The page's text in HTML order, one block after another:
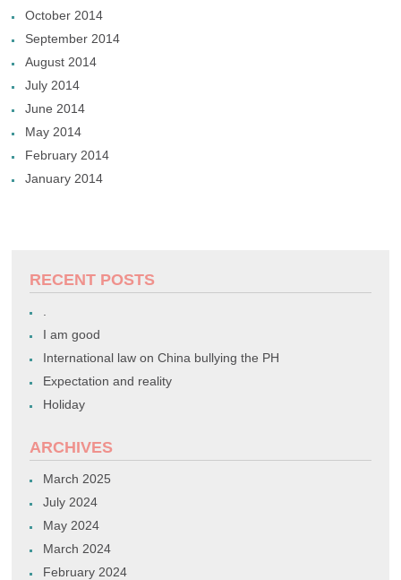
October 2014
September 2014
August 2014
July 2014
June 2014
May 2014
February 2014
January 2014
RECENT POSTS
I am good
International law on China bullying the PH
Expectation and reality
Holiday
ARCHIVES
March 2025
July 2024
May 2024
March 2024
February 2024